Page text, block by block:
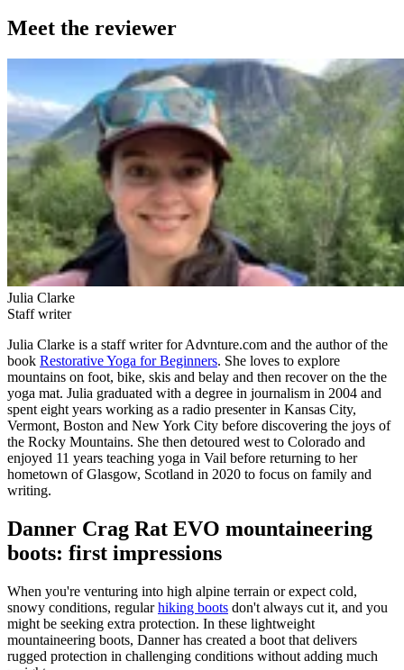
Meet the reviewer
Julia Clarke
Staff writer
Julia Clarke is a staff writer for Advnture.com and the author of the
book Restorative Yoga for Beginners. She loves to explore
mountains on foot, bike, skis and belay and then recover on the the
yoga mat. Julia graduated with a degree in journalism in 2004 and
spent eight years working as a radio presenter in Kansas City,
Vermont, Boston and New York City before discovering the joys of
the Rocky Mountains. She then detoured west to Colorado and
enjoyed 11 years teaching yoga in Vail before returning to her
hometown of Glasgow, Scotland in 2020 to focus on family and
writing.
Danner Crag Rat EVO mountaineering
boots: first impressions
When you're venturing into high alpine terrain or expect cold,
snowy conditions, regularhiking boots don't always cut it, and you
might be seeking extra protection. In these lightweight
mountaineering boots, Danner has created a boot that delivers
rugged protection in challenging conditions without adding much